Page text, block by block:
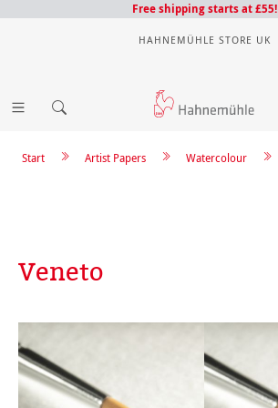
Free shipping starts at £55!
HAHNEMÜHLE STORE UK
Watercolour
Artist Papers
Start
Veneto
Skip image gallery